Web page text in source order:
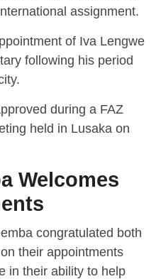
assignment.
of Iva Lengwe
following his period
during a FAZ
held in Lusaka on
Welcomes
congratulated both
their appointments
in their ability to help